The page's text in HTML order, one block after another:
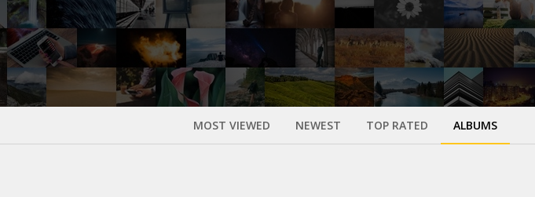
MOST VIEWED NEWEST TOP RATED ALBUMS